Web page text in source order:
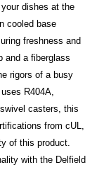
dishes at the
cooled base
freshness and
and a fiberglass
rigors of a busy
R404A,
casters, this
from cUL,
of this product.
with the Delfield